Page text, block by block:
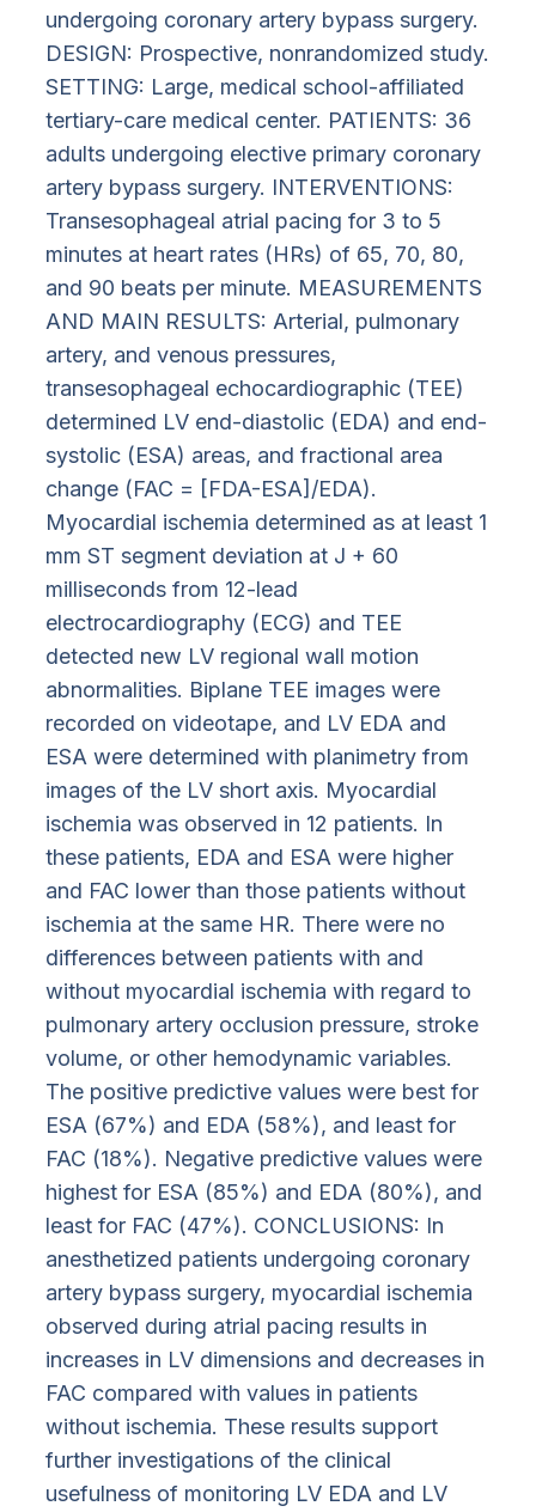
undergoing coronary artery bypass surgery.
DESIGN: Prospective, nonrandomized study.
SETTING: Large, medical school-affiliated
tertiary-care medical center. PATIENTS: 36
adults undergoing elective primary coronary
artery bypass surgery. INTERVENTIONS:
Transesophageal atrial pacing for 3 to 5
minutes at heart rates (HRs) of 65, 70, 80,
and 90 beats per minute. MEASUREMENTS
AND MAIN RESULTS: Arterial, pulmonary
artery, and venous pressures,
transesophageal echocardiographic (TEE)
determined LV end-diastolic (EDA) and end-
systolic (ESA) areas, and fractional area
change (FAC = [FDA-ESA]/EDA).
Myocardial ischemia determined as at least 1
mm ST segment deviation at J + 60
milliseconds from 12-lead
electrocardiography (ECG) and TEE
detected new LV regional wall motion
abnormalities. Biplane TEE images were
recorded on videotape, and LV EDA and
ESA were determined with planimetry from
images of the LV short axis. Myocardial
ischemia was observed in 12 patients. In
these patients, EDA and ESA were higher
and FAC lower than those patients without
ischemia at the same HR. There were no
differences between patients with and
without myocardial ischemia with regard to
pulmonary artery occlusion pressure, stroke
volume, or other hemodynamic variables.
The positive predictive values were best for
ESA (67%) and EDA (58%), and least for
FAC (18%). Negative predictive values were
highest for ESA (85%) and EDA (80%), and
least for FAC (47%). CONCLUSIONS: In
anesthetized patients undergoing coronary
artery bypass surgery, myocardial ischemia
observed during atrial pacing results in
increases in LV dimensions and decreases in
FAC compared with values in patients
without ischemia. These results support
further investigations of the clinical
usefulness of monitoring LV EDA and LV